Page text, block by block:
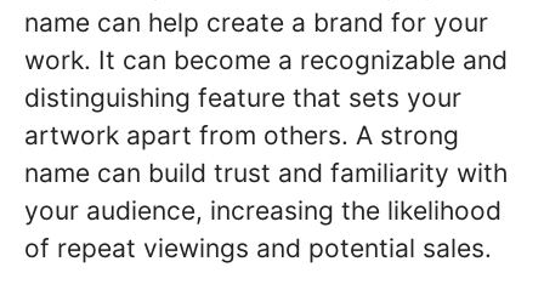
name can help create a brand for your
work. It can become a recognizable and
distinguishing feature that sets your
artwork apart from others. A strong
name can build trust and familiarity with
your audience, increasing the likelihood
of repeat viewings and potential sales.